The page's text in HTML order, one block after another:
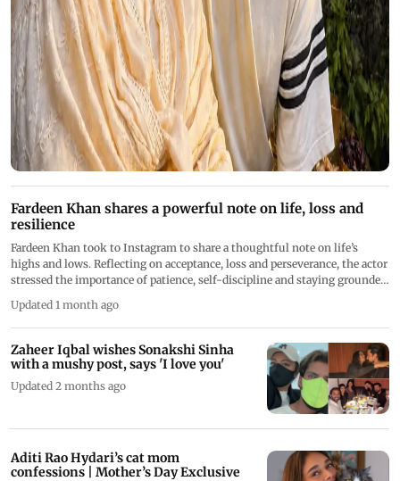
Fardeen Khan shares a powerful note on life, loss and
resilience
Fardeen Khan took to Instagram to share a thoughtful note on life’s
highs and lows. Reflecting on acceptance, loss and perseverance, the actor
stressed the importance of patience, self-discipline and staying grounded
Updated 1 month ago
Zaheer Iqbal wishes Sonakshi Sinha
with a mushy post, says 'I love you'
Updated 2 months ago
Aditi Rao Hydari’s cat mom
confessions | Mother’s Day Exclusive